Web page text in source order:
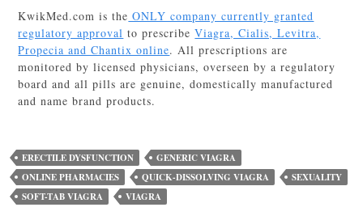
KwikMed.com is the ONLY company currently granted
regulatory approval to prescribeViagra, Cialis, Levitra,
Propecia and Chantix online. All prescriptions are
monitored by licensed physicians, overseen by a regulatory
board and all pills are genuine, domestically manufactured
and name brand products.
ERECTILE DYSFUNCTION
GENERIC VIAGRA
ONLINE PHARMACIES
QUICK-DISSOLVING VIAGRA
SEXUALITY
SOFT-TAB VIAGRA
VIAGRA